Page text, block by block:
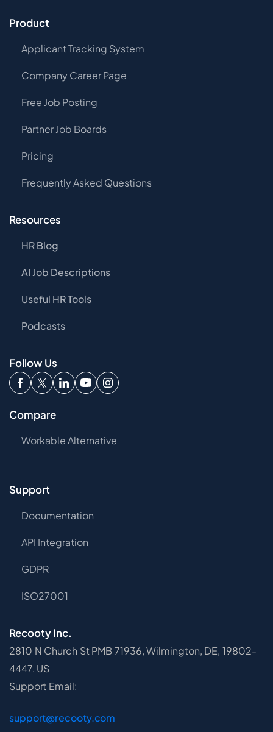
Product
Applicant Tracking System
Company Career Page
Free Job Posting
Partner Job Boards
Pricing
Frequently Asked Questions
Resources
HR Blog
AI Job Descriptions
Useful HR Tools
Podcasts
Follow Us
Compare
Workable Alternative
Support
Documentation
API Integration
GDPR
ISO27001
Recooty Inc.
2810 N Church St PMB 71936, Wilmington, DE, 19802-
4447, US
Support Email:
support@recooty.com